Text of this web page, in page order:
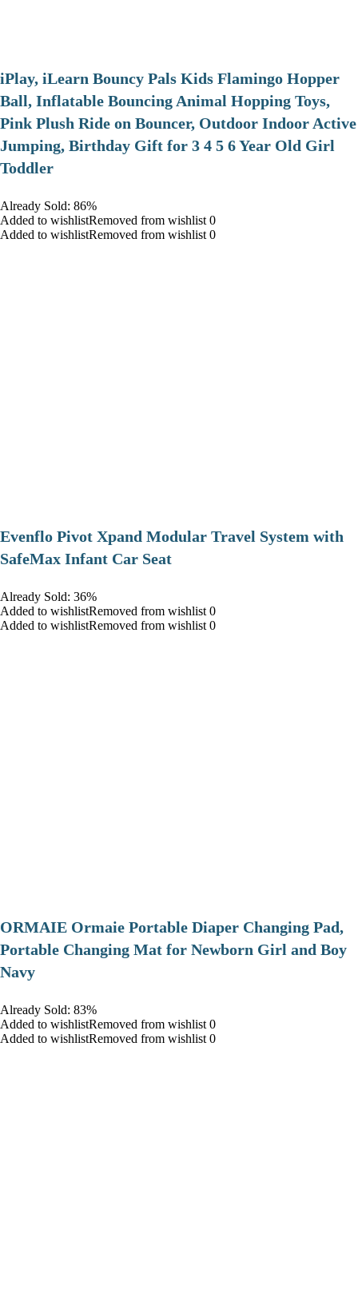
iPlay, iLearn Bouncy Pals Kids Flamingo Hopper
Ball, Inflatable Bouncing Animal Hopping Toys,
Pink Plush Ride on Bouncer, Outdoor Indoor Active
Jumping, Birthday Gift for 3 4 5 6 Year Old Girl
Toddler
Already Sold: 86%
Added to wishlistRemoved from wishlist 0
Added to wishlistRemoved from wishlist 0
Evenflo Pivot Xpand Modular Travel System with
SafeMax Infant Car Seat
Already Sold: 36%
Added to wishlistRemoved from wishlist 0
Added to wishlistRemoved from wishlist 0
ORMAIE Ormaie Portable Diaper Changing Pad,
Portable Changing Mat for Newborn Girl and Boy
Navy
Already Sold: 83%
Added to wishlistRemoved from wishlist 0
Added to wishlistRemoved from wishlist 0